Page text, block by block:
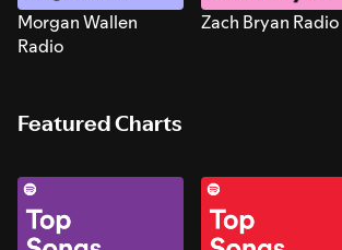
Morgan Wallen
Radio
Zach Bryan Radio
Featured Charts